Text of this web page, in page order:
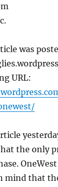
was
URL:
the only
mind that